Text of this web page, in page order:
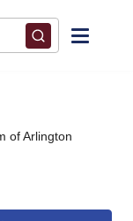
of Arlington